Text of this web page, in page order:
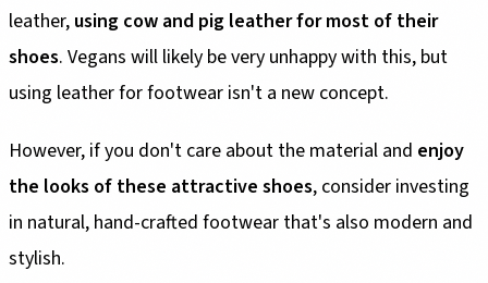
leather, using cow and pig leather for most of their
shoes. Vegans will likely be very unhappy with this, but
using leather for footwear isn't a new concept.
However, if you don't care about the material and enjoy
the looks of these attractive shoes, consider investing
in natural, hand-crafted footwear that's also modern and
stylish.